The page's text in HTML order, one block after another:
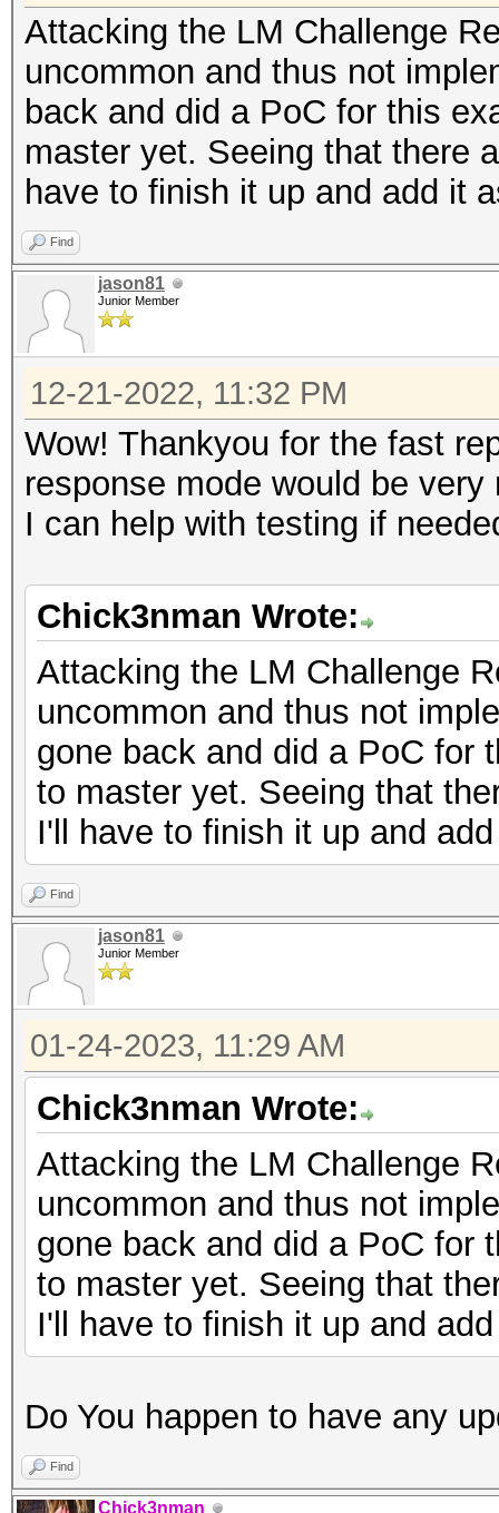
Attacking the LM Challenge
uncommon and thus not
back and did a PoC for this
master yet. Seeing that there
have to finish it up and add it
Find
jason81
Junior Member
12-21-2022, 11:32 PM
Wow! Thankyou for the fast
response mode would be very
I can help with testing if
Chick3nman Wrote:
Attacking the LM Challenge
uncommon and thus not
gone back and did a PoC for
to master yet. Seeing that
I'll have to finish it up and
Find
jason81
Junior Member
01-24-2023, 11:29 AM
Chick3nman Wrote:
Attacking the LM Challenge
uncommon and thus not
gone back and did a PoC for
to master yet. Seeing that
I'll have to finish it up and
Do You happen to have any
Find
Chick3nman